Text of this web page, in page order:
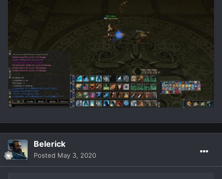
Belerick
Posted May 3, 2020